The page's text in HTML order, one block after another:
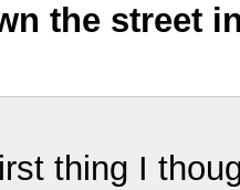
the street
thing I